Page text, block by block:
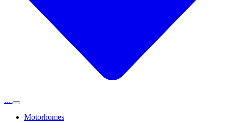
...
Motorhomes